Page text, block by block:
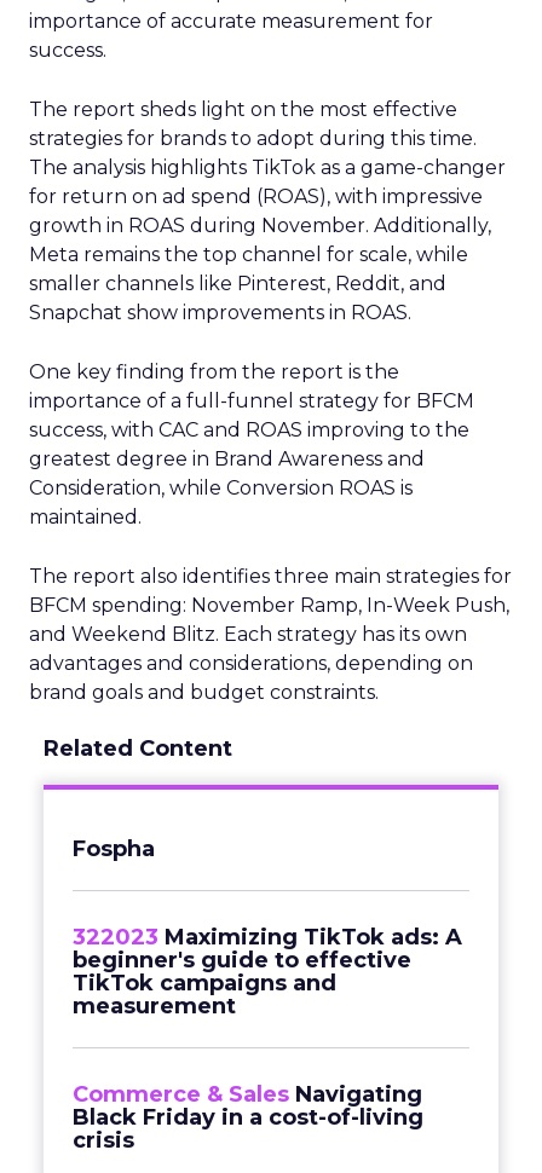
importance of accurate measurement for
success.
The report sheds light on the most effective
strategies for brands to adopt during this time.
The analysis highlights TikTok as a game-changer
for return on ad spend (ROAS), with impressive
growth in ROAS during November. Additionally,
Meta remains the top channel for scale, while
smaller channels like Pinterest, Reddit, and
Snapchat show improvements in ROAS.
One key finding from the report is the
importance of a full-funnel strategy for BFCM
success, with CAC and ROAS improving to the
greatest degree in Brand Awareness and
Consideration, while Conversion ROAS is
maintained.
The report also identifies three main strategies for
BFCM spending: November Ramp, In-Week Push,
and Weekend Blitz. Each strategy has its own
advantages and considerations, depending on
brand goals and budget constraints.
Related Content
Fospha
322023 Maximizing TikTok ads: A
beginner's guide to effective
TikTok campaigns and
measurement
Commerce & Sales Navigating
Black Friday in a cost-of-living
crisis